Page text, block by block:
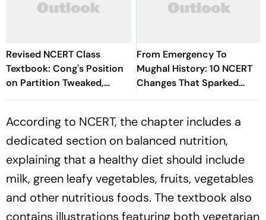
Revised NCERT Class
Textbook: Cong's Position
on Partition Tweaked,
References to Hitler
From Emergency To
Mughal History: 10 NCERT
Changes That Sparked
National Debate
According to NCERT, the chapter includes a
dedicated section on balanced nutrition,
explaining that a healthy diet should include
milk, green leafy vegetables, fruits, vegetables
and other nutritious foods. The textbook also
contains illustrations featuring both vegetarian